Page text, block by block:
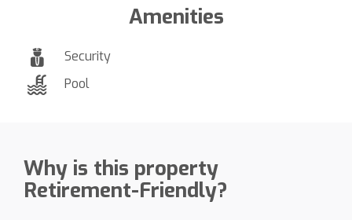
Amenities
Security
Pool
Why is this property
Retirement-Friendly?